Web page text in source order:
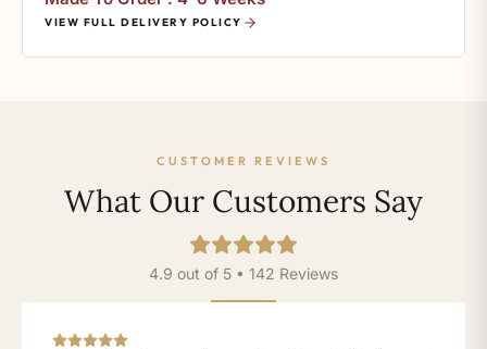
VIEW FULL DELIVERY POLICY
CUSTOMER REVIEWS
What Our Customers Say
4.9 out of 5 • 142 Reviews